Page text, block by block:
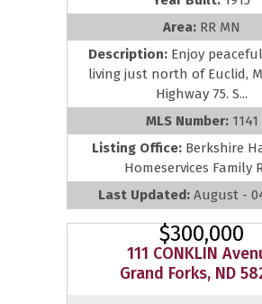
Area: RR MN
Description: Enjoy
living just north of Euclid,
Highway 75. S...
MLS Number: 1141
Listing Office: Berkshire
Homeservices Family
Last Updated: August -
$300,000
111 CONKLIN
Grand Forks, ND